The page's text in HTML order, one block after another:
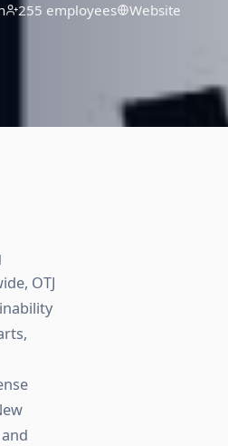
255 employees Website
OTJ